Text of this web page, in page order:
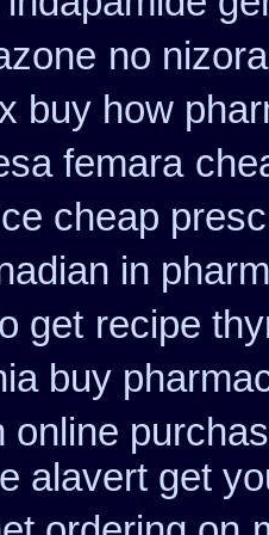
no
buy how
femara
cheap
in
get recipe
buy
online
alavert get